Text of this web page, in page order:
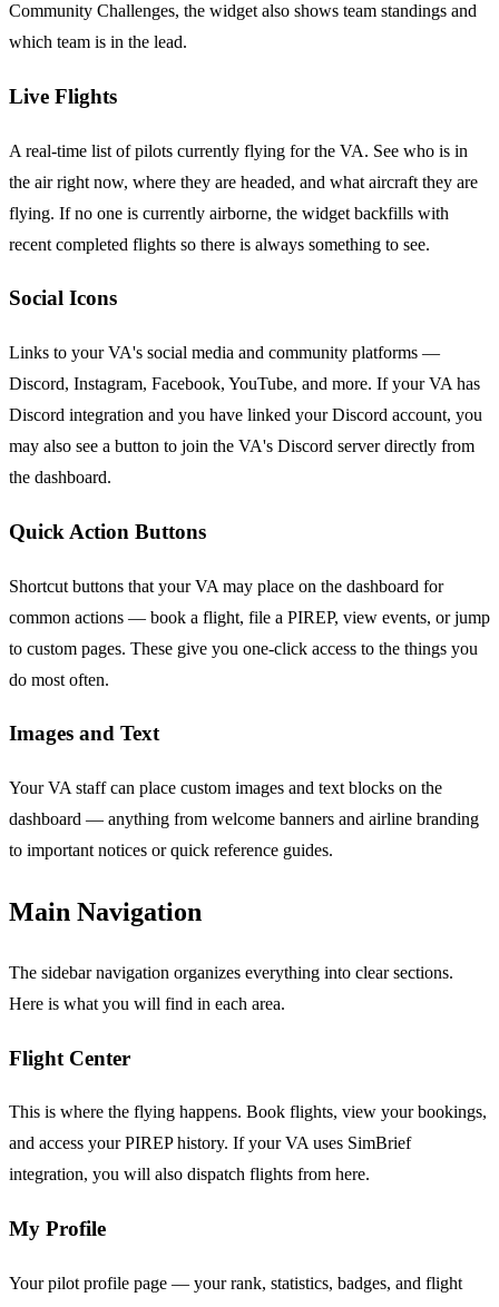
Community Challenges, the widget also shows team standings and
which team is in the lead.
Live Flights
A real-time list of pilots currently flying for the VA. See who is in
the air right now, where they are headed, and what aircraft they are
flying. If no one is currently airborne, the widget backfills with
recent completed flights so there is always something to see.
Social Icons
Links to your VA's social media and community platforms —
Discord, Instagram, Facebook, YouTube, and more. If your VA has
Discord integration and you have linked your Discord account, you
may also see a button to join the VA's Discord server directly from
the dashboard.
Quick Action Buttons
Shortcut buttons that your VA may place on the dashboard for
common actions — book a flight, file a PIREP, view events, or jump
to custom pages. These give you one-click access to the things you
do most often.
Images and Text
Your VA staff can place custom images and text blocks on the
dashboard — anything from welcome banners and airline branding
to important notices or quick reference guides.
Main Navigation
The sidebar navigation organizes everything into clear sections.
Here is what you will find in each area.
Flight Center
This is where the flying happens. Book flights, view your bookings,
and access your PIREP history. If your VA uses SimBrief
integration, you will also dispatch flights from here.
My Profile
Your pilot profile page — your rank, statistics, badges, and flight